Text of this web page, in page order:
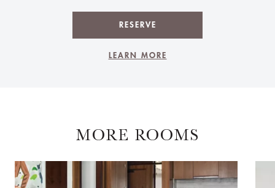
RESERVE
LEARN MORE
MORE ROOMS